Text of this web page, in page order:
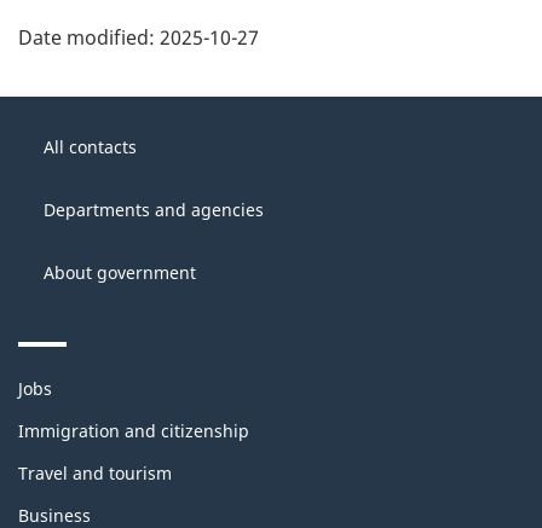
Date modified: 2025-10-27
thisGovernment
Canada
All contacts
Departments and agencies
About government
Themes
topics
Jobs
Immigration and citizenship
Travel and tourism
Business